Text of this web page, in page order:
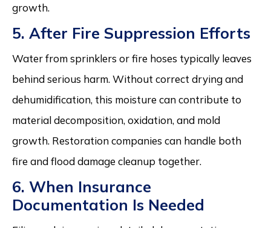
growth.
5. After Fire Suppression Efforts
Water from sprinklers or fire hoses typically leaves
behind serious harm. Without correct drying and
dehumidification, this moisture can contribute to
material decomposition, oxidation, and mold
growth. Restoration companies can handle both
fire and flood damage cleanup together.
6. When Insurance
Documentation Is Needed